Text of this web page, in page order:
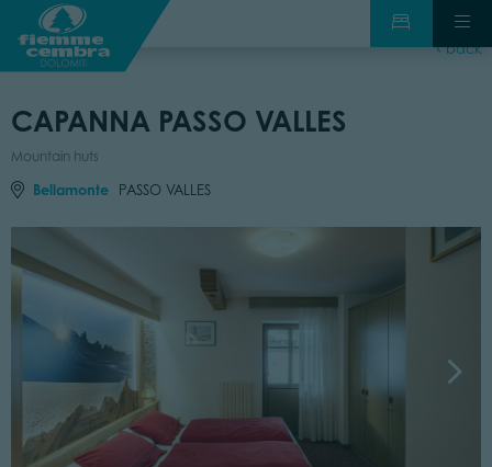
back
CAPANNA PASSO VALLES
Mountain huts
Bellamonte PASSO VALLES